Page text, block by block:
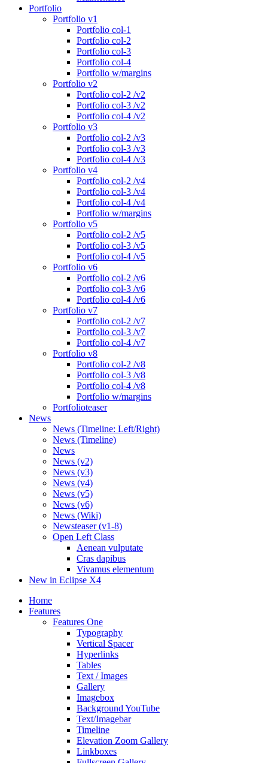
Portfolio
Portfolio v1
Portfolio col-1
Portfolio col-2
Portfolio col-3
Portfolio col-4
Portfolio w/margins
Portfolio v2
Portfolio col-2 /v2
Portfolio col-3 /v2
Portfolio col-4 /v2
Portfolio v3
Portfolio col-2 /v3
Portfolio col-3 /v3
Portfolio col-4 /v3
Portfolio v4
Portfolio col-2 /v4
Portfolio col-3 /v4
Portfolio col-4 /v4
Portfolio w/margins
Portfolio v5
Portfolio col-2 /v5
Portfolio col-3 /v5
Portfolio col-4 /v5
Portfolio v6
Portfolio col-2 /v6
Portfolio col-3 /v6
Portfolio col-4 /v6
Portfolio v7
Portfolio col-2 /v7
Portfolio col-3 /v7
Portfolio col-4 /v7
Portfolio v8
Portfolio col-2 /v8
Portfolio col-3 /v8
Portfolio col-4 /v8
Portfolio w/margins
Portfolioteaser
News
News (Timeline: Left/Right)
News (Timeline)
News
News (v2)
News (v3)
News (v4)
News (v5)
News (v6)
News (Wiki)
Newsteaser (v1-8)
Open Left Class
Aenean vulputate
Cras dapibus
Vivamus elementum
New in Eclipse X4
Home
Features
Features One
Typography
Vertical Spacer
Hyperlinks
Tables
Text / Images
Gallery
Imagebox
Background YouTube
Text/Imagebar
Timeline
Elevation Zoom Gallery
Linkboxes